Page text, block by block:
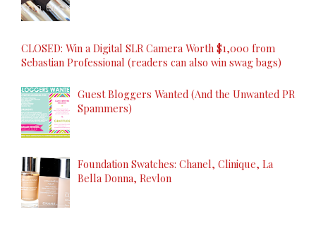
CLOSED: Win a Digital SLR Camera Worth $1,000 from
Sebastian Professional (readers can also win swag bags)
Guest Bloggers Wanted (And the Unwanted PR
Spammers)
Foundation Swatches: Chanel, Clinique, La
Bella Donna, Revlon